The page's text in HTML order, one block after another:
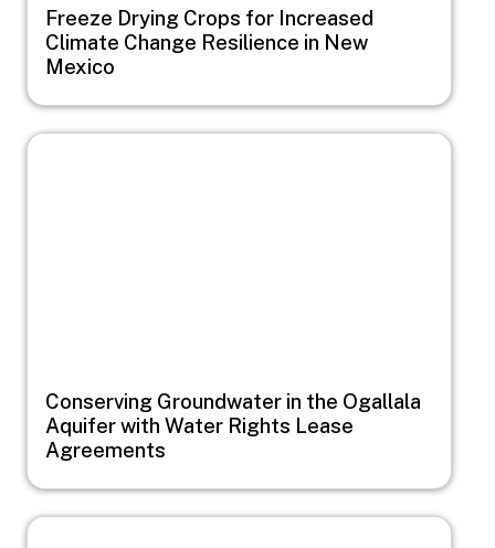
Freeze Drying Crops for Increased
Climate Change Resilience in New
Mexico
Image
Conserving Groundwater in the Ogallala
Aquifer with Water Rights Lease
Agreements
Image